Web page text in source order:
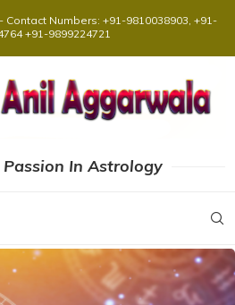
Numbers: +91-9810038903, +91-
+91-9899224721
In Astrology